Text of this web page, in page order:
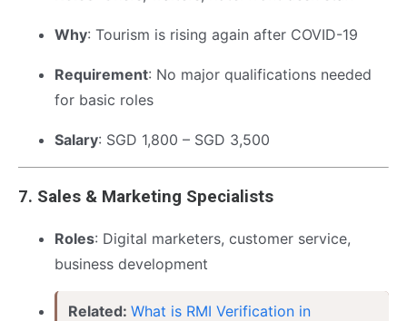
Why: Tourism is rising again after COVID-19
Requirement: No major qualifications needed
for basic roles
Salary: SGD 1,800 – SGD 3,500
7. Sales & Marketing Specialists
Roles: Digital marketers, customer service,
business development
Related: What is RMI Verification in